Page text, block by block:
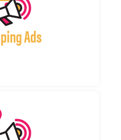
Ads